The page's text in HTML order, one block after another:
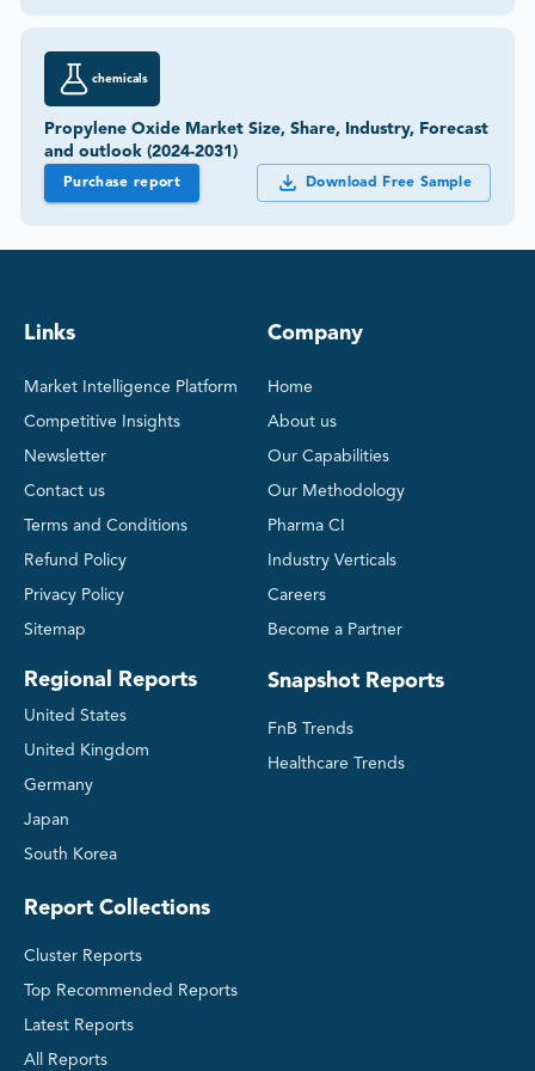
chemicals
Propylene Oxide Market Size, Share, Industry, Forecast
and outlook (2024-2031)
Purchase report Download Free Sample
Links
Market Intelligence Platform
Competitive Insights
Newsletter
Contact us
Terms and Conditions
Refund Policy
Privacy Policy
Sitemap
Regional Reports
United States
United Kingdom
Germany
Japan
South Korea
Company
Home
About us
Our Capabilities
Our Methodology
Pharma CI
Industry Verticals
Careers
Become a Partner
Snapshot Reports
FnB Trends
Healthcare Trends
Report Collections
Cluster Reports
Top Recommended Reports
Latest Reports
All Reports